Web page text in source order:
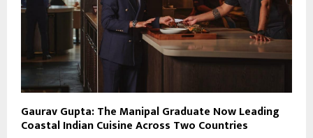
Gaurav Gupta: The Manipal Graduate Now Leading
Coastal Indian Cuisine Across Two Countries